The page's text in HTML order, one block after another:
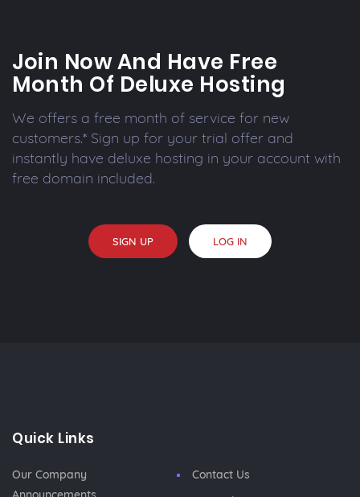
Join Now And Have Free
Month Of Deluxe Hosting
We offers a free month of service for new
customers.* Sign up for your trial offer and
instantly have deluxe hosting in your account with
free domain included.
SIGN UP LOG IN
Quick Links
Our Company
Contact Us